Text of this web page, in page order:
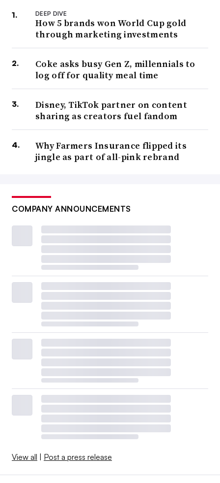
DEEP DIVE
How 5 brands won World Cup gold
through marketing investments
Coke asks busy Gen Z, millennials to
log off for quality meal time
Disney, TikTok partner on content
sharing as creators fuel fandom
Why Farmers Insurance flipped its
jingle as part of all-pink rebrand
COMPANY ANNOUNCEMENTS
View all | Post a press release